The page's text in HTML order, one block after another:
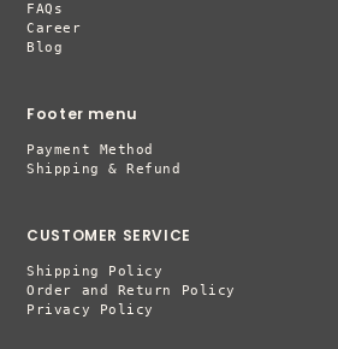
FAQs
Career
Blog
Footer menu
Payment Method
Shipping & Refund
CUSTOMER SERVICE
Shipping Policy
Order and Return Policy
Privacy Policy